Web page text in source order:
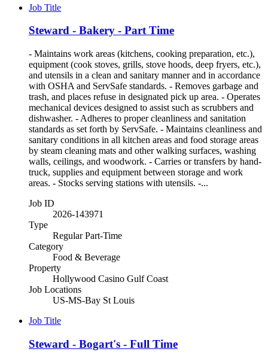
Job Title
Steward - Bakery - Part Time
- Maintains work areas (kitchens, cooking preparation, etc.),
equipment (cook stoves, grills, stove hoods, deep fryers, etc.),
and utensils in a clean and sanitary manner and in accordance
with OSHA and ServSafe standards. - Removes garbage and
trash, and places refuse in designated pick up area. - Operates
mechanical devices designed to assist such as scrubbers and
dishwasher. - Adheres to proper cleanliness and sanitation
standards as set forth by ServSafe. - Maintains cleanliness and
sanitary conditions in all kitchen areas and food storage areas
by steam cleaning mats and other walking surfaces, washing
walls, ceilings, and woodwork. - Carries or transfers by hand-
truck, supplies and equipment between storage and work
areas. - Stocks serving stations with utensils. -...
Job ID
2026-143971
Type
Regular Part-Time
Category
Food & Beverage
Property
Hollywood Casino Gulf Coast
Job Locations
US-MS-Bay St Louis
Job Title
Steward - Bogart's - Full Time